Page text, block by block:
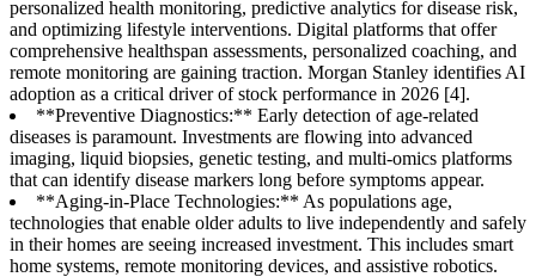
personalized health monitoring, predictive analytics for disease risk,
and optimizing lifestyle interventions. Digital platforms that offer
comprehensive healthspan assessments, personalized coaching, and
remote monitoring are gaining traction. Morgan Stanley identifies AI
adoption as a critical driver of stock performance in 2026 [4].
**Preventive Diagnostics:** Early detection of age-related
diseases is paramount. Investments are flowing into advanced
imaging, liquid biopsies, genetic testing, and multi-omics platforms
that can identify disease markers long before symptoms appear.
**Aging-in-Place Technologies:** As populations age,
technologies that enable older adults to live independently and safely
in their homes are seeing increased investment. This includes smart
home systems, remote monitoring devices, and assistive robotics.